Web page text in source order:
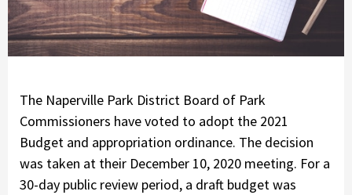
The Naperville Park District Board of Park
Commissioners have voted to adopt the 2021
Budget and appropriation ordinance. The decision
was taken at their December 10, 2020 meeting. For a
30-day public review period, a draft budget was